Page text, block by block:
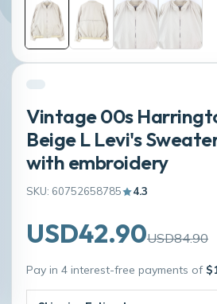
Vintage 00s
Beige L Levi's
with embroidery
SKU: 60752658785 4.3
USD42.90USD84.90
Pay in 4 interest-free payments of